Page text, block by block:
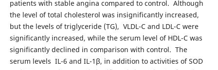
patients with stable angina compared to control. Although
the level of total cholesterol was insignificantly increased,
but the levels of triglyceride (TG), VLDL-C and LDL-C were
significantly increased, while the serum level of HDL-C was
significantly declined in comparison with control. The
serum levels IL-6 and IL-1β, in addition to activities of SOD